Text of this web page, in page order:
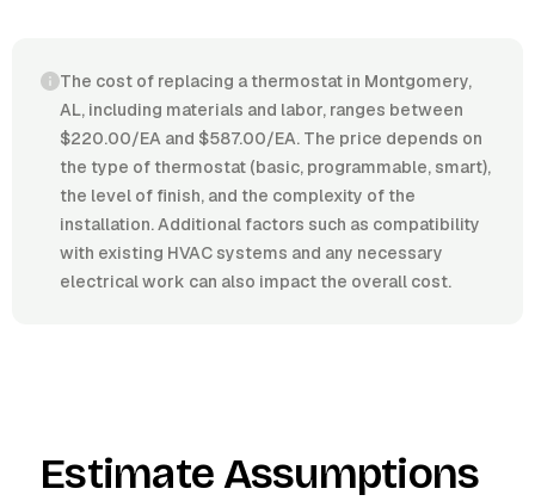
The cost of replacing a thermostat in Montgomery,
AL, including materials and labor, ranges between
$220.00/EA and $587.00/EA. The price depends on
the type of thermostat (basic, programmable, smart),
the level of finish, and the complexity of the
installation. Additional factors such as compatibility
with existing HVAC systems and any necessary
electrical work can also impact the overall cost.
Estimate Assumptions